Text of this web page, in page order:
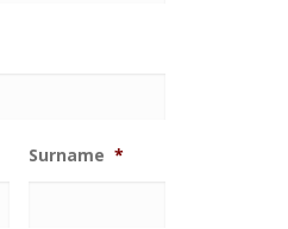
Surname *